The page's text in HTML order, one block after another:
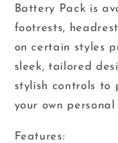
Battery Pack is
footrests,
on certain styles
sleek, tailored
stylish controls to
your own
Features: